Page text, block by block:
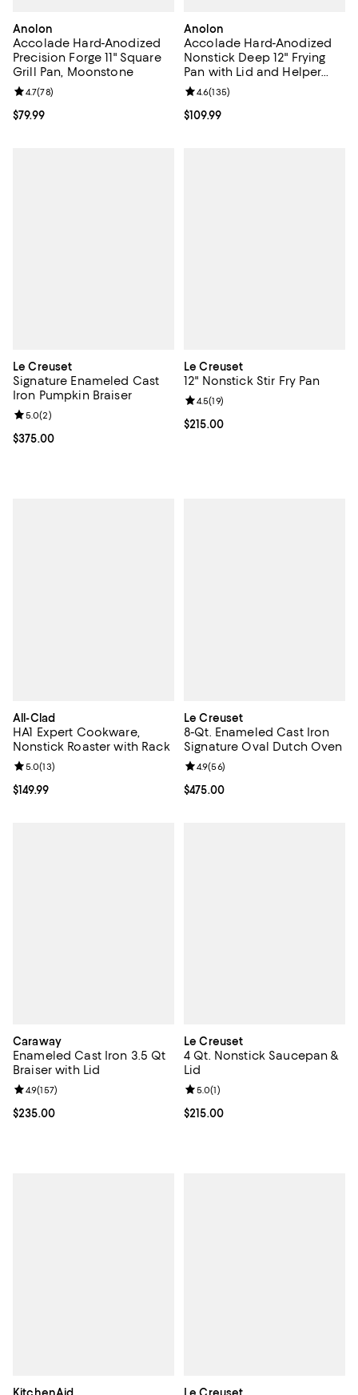
Anolon
Accolade Hard-Anodized
Precision Forge 11" Square
Grill Pan, Moonstone
Current price $79.99; ;
$79.99
Review rating: 4.7 out of 5; 78 reviews;
4.7(78)
Anolon
Accolade Hard-Anodized
Nonstick Deep 12" Frying
Pan with Lid and Helper
Handle, Moonstone
Current price $109.99; ;
$109.99
Review rating: 4.6 out of 5; 135
4.6(135)
Le Creuset
Signature Enameled Cast
Iron Pumpkin Braiser
Current price $375.00; ;
$375.00
Review rating: 5.0 out of 5; 2 reviews;
5.0(2)
Le Creuset
12" Nonstick Stir Fry Pan
Current price $215.00; ;
$215.00
Review rating: 4.5 out of 5; 19
4.5(19)
All-Clad
HA1 Expert Cookware,
Nonstick Roaster with Rack
Current price $149.99; ;
$149.99
Review rating: 5.0 out of 5; 13 reviews;
5.0(13)
Le Creuset
8-Qt. Enameled Cast Iron
Signature Oval Dutch Oven
Current price $475.00; ;
$475.00
Review rating: 4.9 out of 5; 56
4.9(56)
Caraway
Enameled Cast Iron 3.5 Qt
Braiser with Lid
Current price $235.00; ;
$235.00
Review rating: 4.9 out of 5; 157 reviews;
4.9(157)
Le Creuset
4 Qt. Nonstick Saucepan &
Lid
Current price $215.00; ;
$215.00
Review rating: 5.0 out of 5; 1
5.0(1)
KitchenAid Le Creuset